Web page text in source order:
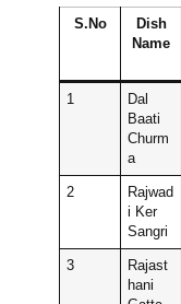
S.No
Dish
Name
1
Dal
Baati
Churm
a
2
Rajwad
i Ker
Sangri
3
Rajast
hani